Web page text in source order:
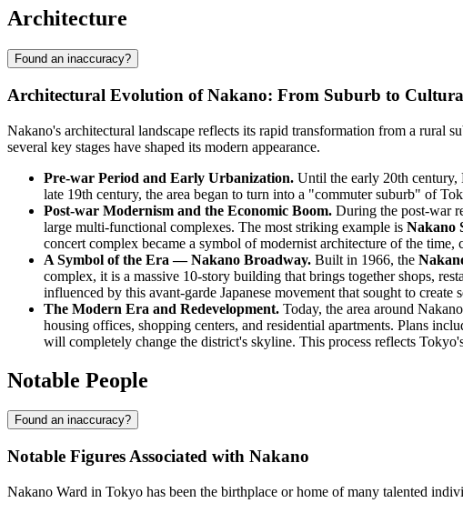
Architecture
Found an inaccuracy?
Architectural Evolution of Nakano: From Suburb to
Nakano's architectural landscape reflects its rapid transformation from a rural
several key stages have shaped its modern appearance.
Pre-war Period and Early Urbanization. Until the early 20th century,
late 19th century, the area began to turn into a "commuter suburb" of
Post-war Modernism and the Economic Boom. During the post-war
large multi-functional complexes. The most striking example is Nakano
concert complex became a symbol of modernist architecture of the
A Symbol of the Era — Nakano Broadway. Built in 1966, the
complex, it is a massive 10-story building that brings together shops,
influenced by this avant-garde Japanese movement that sought to create
The Modern Era and Redevelopment. Today, the area around
housing offices, shopping centers, and residential apartments. Plans
will completely change the district's skyline. This process reflects
Notable People
Found an inaccuracy?
Notable Figures Associated with Nakano
Nakano Ward in Tokyo has been the birthplace or home of many talented